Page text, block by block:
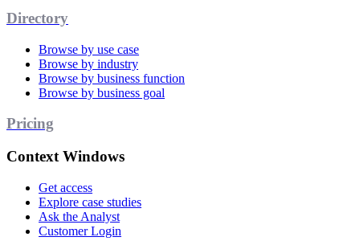
Directory
Browse by use case
Browse by industry
Browse by business function
Browse by business goal
Pricing
Context Windows
Get access
Explore case studies
Ask the Analyst
Customer Login